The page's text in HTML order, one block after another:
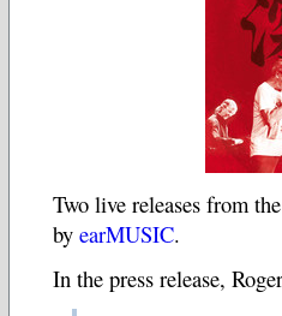
Two live releases from
byearMUSIC.
In the press release,